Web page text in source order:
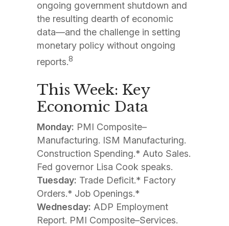
ongoing government shutdown and
the resulting dearth of economic
data—and the challenge in setting
monetary policy without ongoing
reports.8
This Week: Key
Economic Data
Monday: PMI Composite–
Manufacturing. ISM Manufacturing.
Construction Spending.* Auto Sales.
Fed governor Lisa Cook speaks.
Tuesday: Trade Deficit.* Factory
Orders.* Job Openings.*
Wednesday: ADP Employment
Report. PMI Composite–Services.